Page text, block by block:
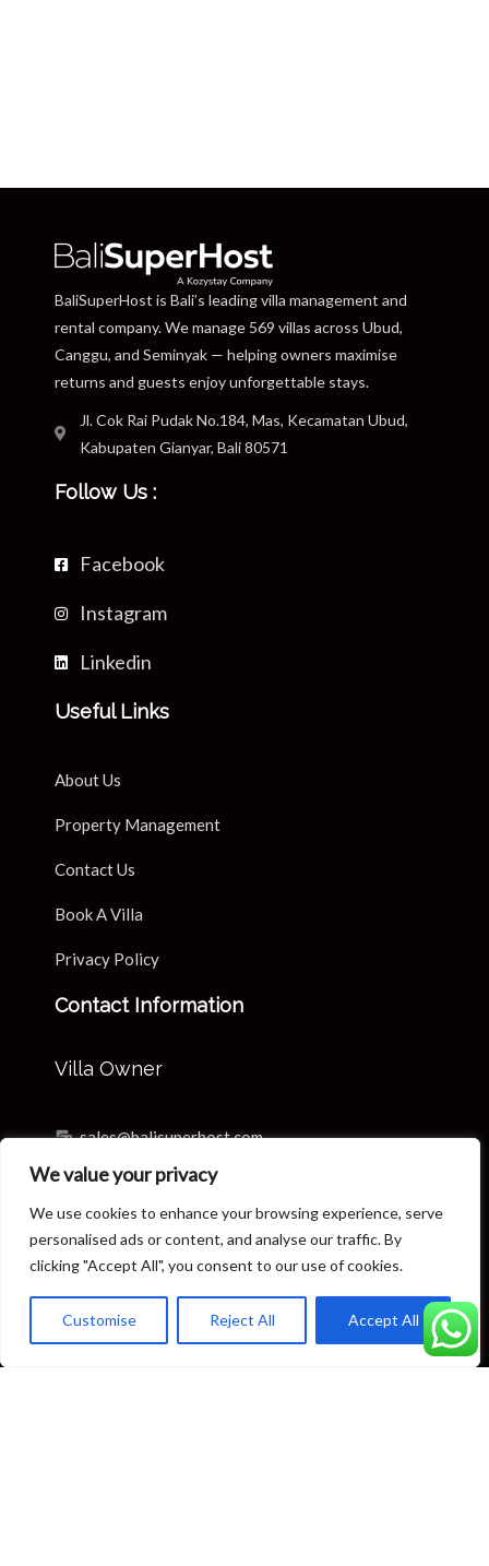
We value your privacy
We use cookies to enhance your browsing experience, serve
personalised ads or content, and analyse our traffic. By
clicking "Accept All", you consent to our use of cookies.
Customise Reject All Accept All
BaliSuperHost is Bali’s leading villa management and
rental company. We manage 569 villas across Ubud,
Canggu, and Seminyak — helping owners maximise
returns and guests enjoy unforgettable stays.
Jl. Cok Rai Pudak No.184, Mas, Kecamatan Ubud,
Kabupaten Gianyar, Bali 80571
Follow Us :
Facebook
Instagram
Linkedin
Useful Links
About Us
Property Management
Contact Us
Book A Villa
Privacy Policy
Contact Information
Villa Owner
sales@balisuperhost.com
+62-811-3820-0390
Villa Reservation & Concierge